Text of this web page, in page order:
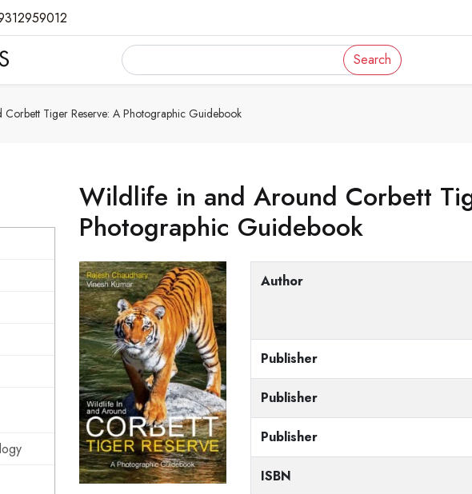
Search
Tiger Reserve: A Photographic Guidebook
Wildlife in and Around Corbett
Photographic Guidebook
Author
Publisher
Publisher
Publisher
ISBN